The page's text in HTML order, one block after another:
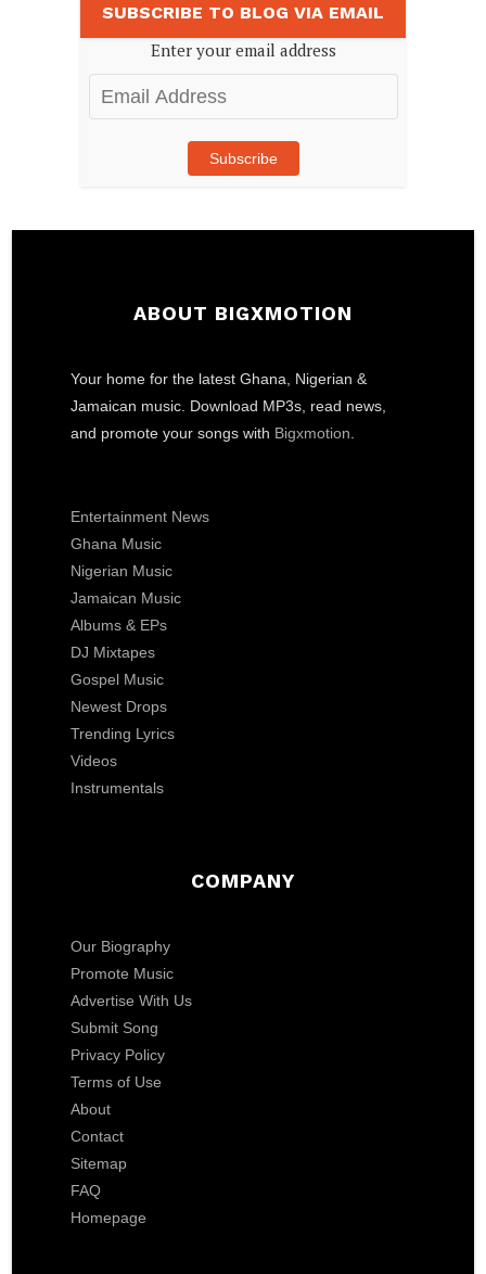
SUBSCRIBE TO BLOG VIA EMAIL
Enter your email address
Email
Address
Subscribe
ABOUT BIGXMOTION
Your home for the latest Ghana, Nigerian &
Jamaican music. Download MP3s, read news,
and promote your songs with Bigxmotion
Entertainment News
Ghana Music
Nigerian Music
Jamaican Music
Albums & EPs
DJ Mixtapes
Gospel Music
Newest Drops
Trending Lyrics
Videos
Instrumentals
COMPANY
Our Biography
Promote Music
Advertise With Us
Submit Song
Privacy Policy
Terms of Use
About
Contact
Sitemap
FAQ
Homepage